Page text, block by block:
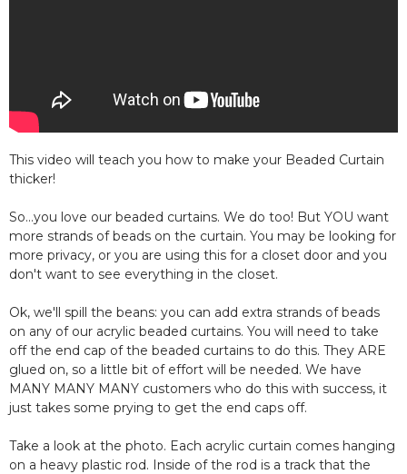
This video will teach you how to make your Beaded Curtain
thicker!
So...you love our beaded curtains. We do too! But YOU want
more strands of beads on the curtain. You may be looking for
more privacy, or you are using this for a closet door and you
don't want to see everything in the closet.
Ok, we'll spill the beans: you can add extra strands of beads
on any of our acrylic beaded curtains. You will need to take
off the end cap of the beaded curtains to do this. They ARE
glued on, so a little bit of effort will be needed. We have
MANY MANY MANY customers who do this with success, it
just takes some prying to get the end caps off.
Take a look at the photo. Each acrylic curtain comes hanging
on a heavy plastic rod. Inside of the rod is a track that the